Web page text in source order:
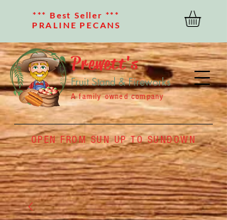
OPEN FROM SUN UP TO SUNDOWN
*** Best Seller ***
PRALINE PECANS
Prewett's
Fruit Stand & Fireworks
A family owned company